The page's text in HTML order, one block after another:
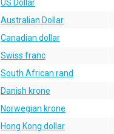
US Dollar
Australian Dollar
Canadian dollar
Swiss franc
South African rand
Danish krone
Norwegian krone
Hong Kong dollar